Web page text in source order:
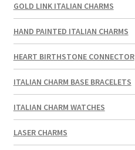
GOLD LINK ITALIAN CHARMS
HAND PAINTED ITALIAN CHARMS
HEART BIRTHSTONE CONNECTOR
ITALIAN CHARM BASE BRACELETS
ITALIAN CHARM WATCHES
LASER CHARMS